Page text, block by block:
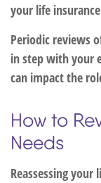
your life
Periodic reviews
in step with your
can impact the
How to
Needs
Reassessing